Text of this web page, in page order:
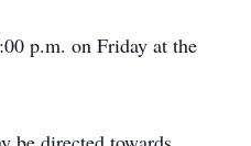
p.m. on Friday at the